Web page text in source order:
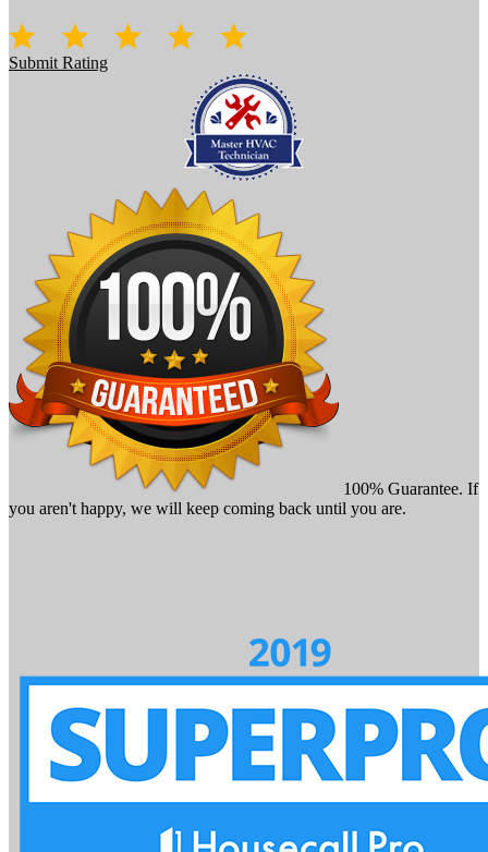
Submit Rating
100% Guarantee. If
you aren't happy, we will keep coming back until you are.